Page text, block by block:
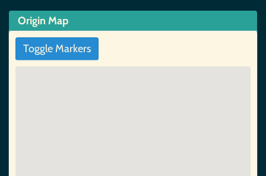
Origin Map
Toggle Markers